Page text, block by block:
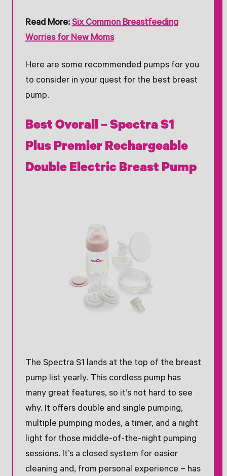
Read More: ​​Six Common Breastfeeding
Worries for New Moms
Here are some recommended pumps for you
to consider in your quest for the best breast
pump.
Best Overall – Spectra S1
Plus Premier Rechargeable
Double Electric Breast Pump
The Spectra S1 lands at the top of the breast
pump list yearly. This cordless pump has
many great features, so it’s not hard to see
why. It offers double and single pumping,
multiple pumping modes, a timer, and a night
light for those middle-of-the-night pumping
sessions. It’s a closed system for easier
cleaning and, from personal experience – has